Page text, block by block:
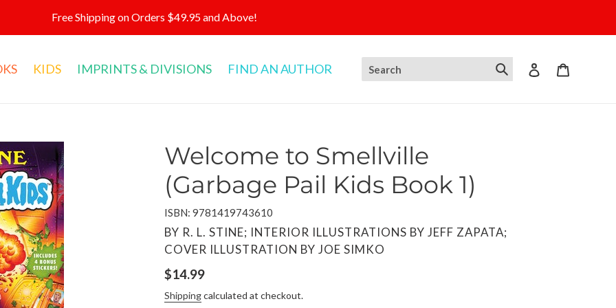
Free Shipping on Orders $49.95 and Above!
KIDS IMPRINTS & DIVISIONS FIND AN AUTHOR Log in
Welcome to Smellville
(Garbage Pail Kids Book 1)
ISBN: 9781419743610
VENDOR
BY R. L. STINE; INTERIOR ILLUSTRATIONS BY JEFF ZAPATA;
COVER ILLUSTRATION BY JOE SIMKO
Regular
price
$14.99
Shippingcalculated at checkout.